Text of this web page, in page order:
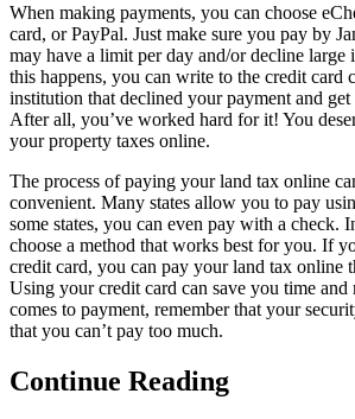
When making payments, you can choose
card, or PayPal. Just make sure you pay by
may have a limit per day and/or decline large
this happens, you can write to the credit card
institution that declined your payment and
After all, you’ve worked hard for it! You
your property taxes online.
The process of paying your land tax online
convenient. Many states allow you to pay
some states, you can even pay with a check.
choose a method that works best for you. If
credit card, you can pay your land tax online
Using your credit card can save you time and
comes to payment, remember that your
that you can’t pay too much.
Continue Reading